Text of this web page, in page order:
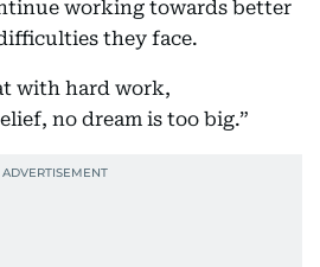
working towards better
they face.
with hard work,
no dream is too big.”